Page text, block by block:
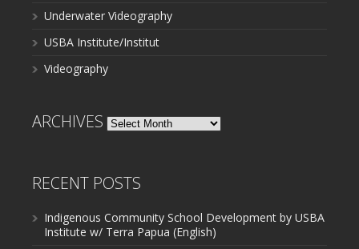
Underwater Videography
USBA Institute/Institut
Videography
ARCHIVES Archives
RECENT POSTS
Indigenous Community School Development by USBA
Institute w/ Terra Papua (English)